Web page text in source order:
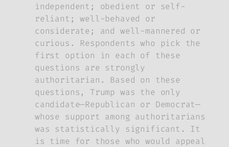
independent; obedient or self-
reliant; well-behaved or
considerate; and well-mannered or
curious. Respondents who pick the
first option in each of these
questions are strongly
authoritarian. Based on these
questions, Trump was the only
candidate—Republican or Democrat—
whose support among authoritarians
was statistically significant. It
is time for those who would appeal